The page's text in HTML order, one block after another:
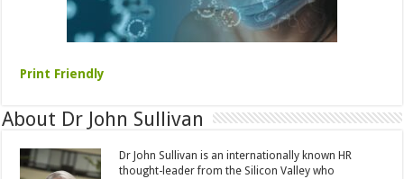
Print Friendly
About Dr John Sullivan
Dr John Sullivan is an internationally known HR
thought-leader from the Silicon Valley who